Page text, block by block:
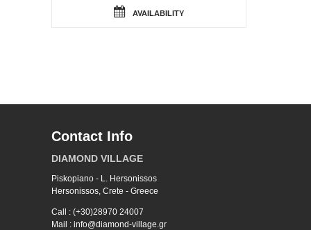
AVAILABILITY
Contact Info
DIAMOND VILLAGE
Piskopiano - L. Hersonissos
Hersonissos, Crete - Greece
Call : (+30)28970 24007
Mail : info@diamond-village.gr